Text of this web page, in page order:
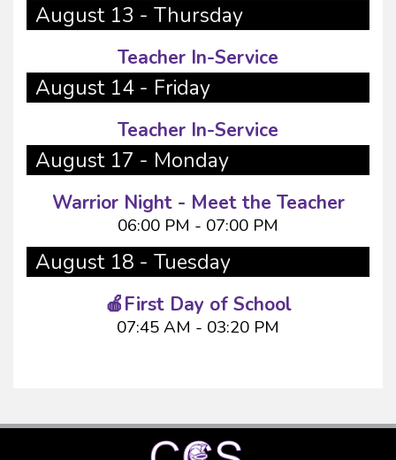
August 13 - Thursday
Teacher In-Service
August 14 - Friday
Teacher In-Service
August 17 - Monday
Warrior Night - Meet the Teacher
06:00 PM - 07:00 PM
August 18 - Tuesday
🍎First Day of School
07:45 AM - 03:20 PM